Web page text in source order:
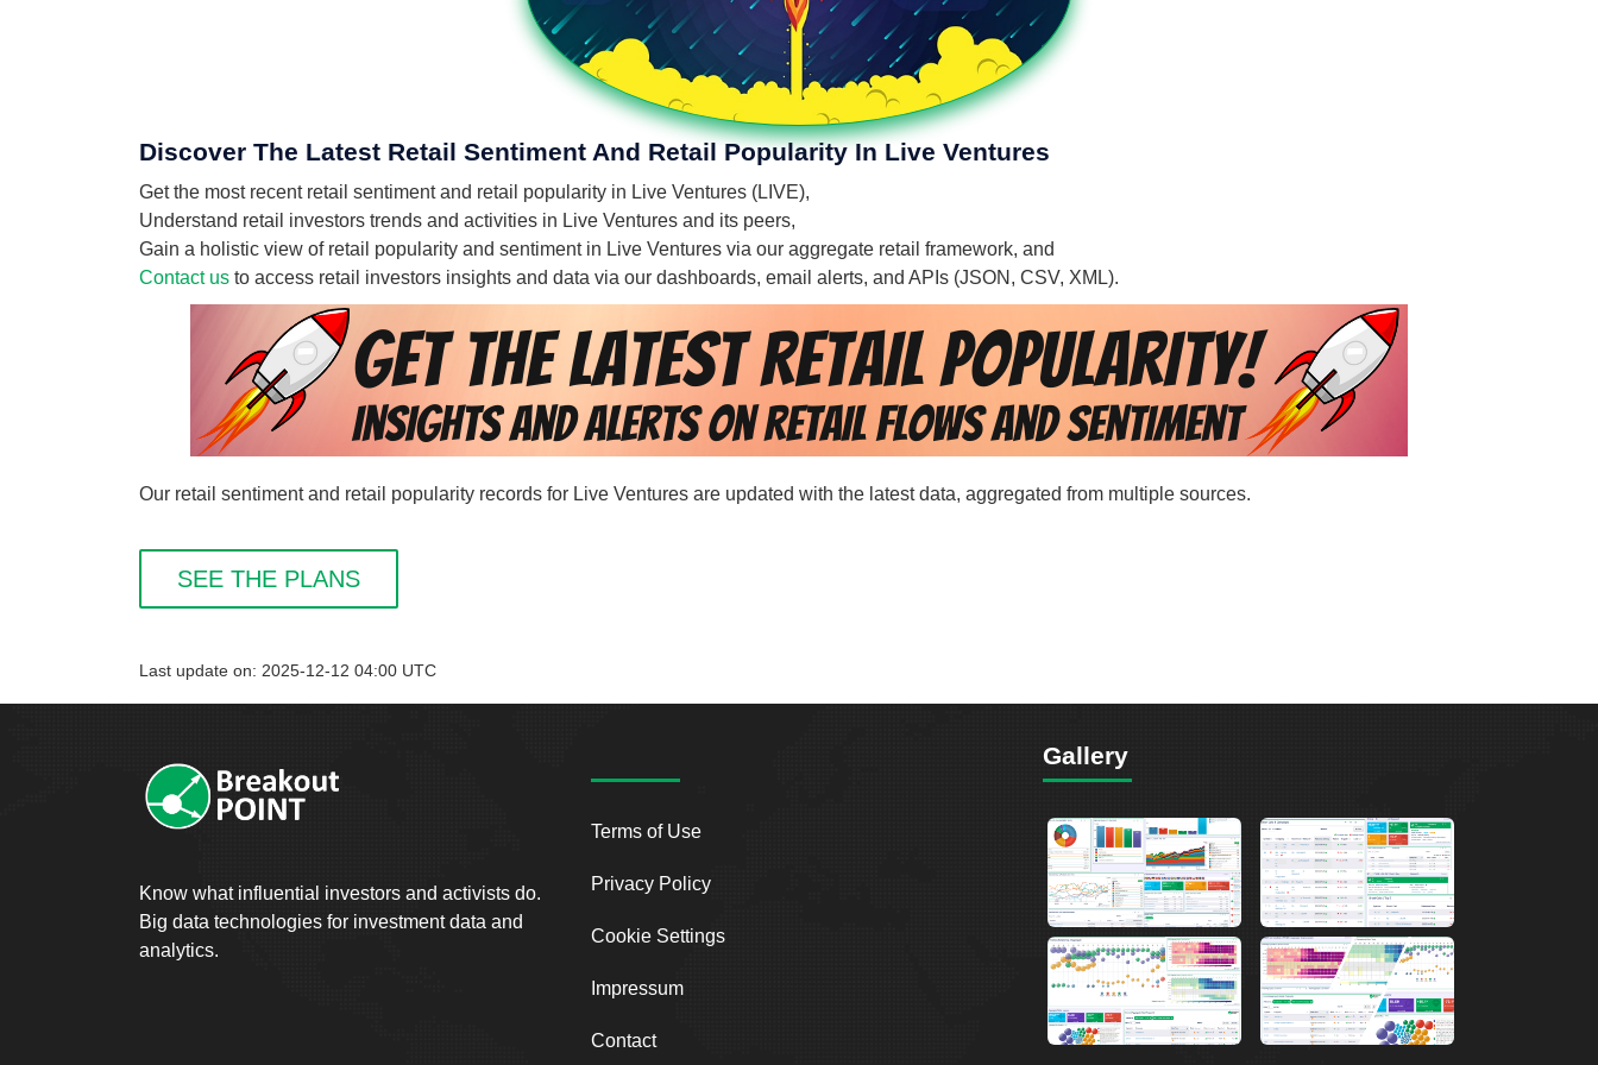
Discover The Latest Retail Sentiment And Retail Popularity In Live Ventures
Get the most recent retail sentiment and retail popularity in Live Ventures (LIVE),
Understand retail investors trends and activities in Live Ventures and its peers,
Gain a holistic view of retail popularity and sentiment in Live Ventures via our aggregate retail framework, and
Contact us to access retail investors insights and data via our dashboards, email alerts, and APIs (JSON, CSV, XML).
Our retail sentiment and retail popularity records for Live Ventures are updated with the latest data, aggregated from multiple sources.
SEE THE PLANS
Last update on: 2025-12-12 04:00 UTC
Know what influential investors and activists do.
Big data technologies for investment data and
analytics.
Terms of Use
Privacy Policy
Cookie Settings
Impressum
Contact
Gallery